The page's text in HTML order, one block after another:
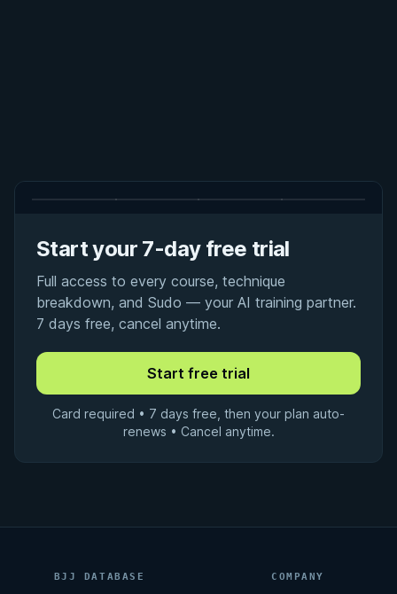
Start your 7-day free trial
Full access to every course, technique
breakdown, and Sudo — your AI training partner.
7 days free, cancel anytime.
Card required • 7 days free, then your plan auto-
renews • Cancel anytime.
BJJ DATABASE COMPANY